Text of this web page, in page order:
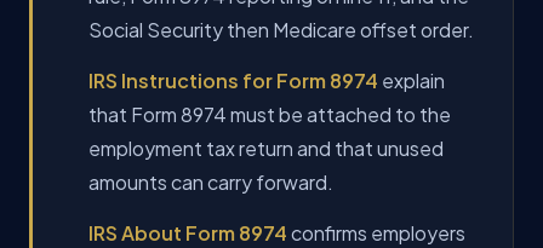
Social Security then Medicare offset order.
IRS Instructions for Form 8974 explain
that Form 8974 must be attached to the
employment tax return and that unused
amounts can carry forward.
IRS About Form 8974confirms employers